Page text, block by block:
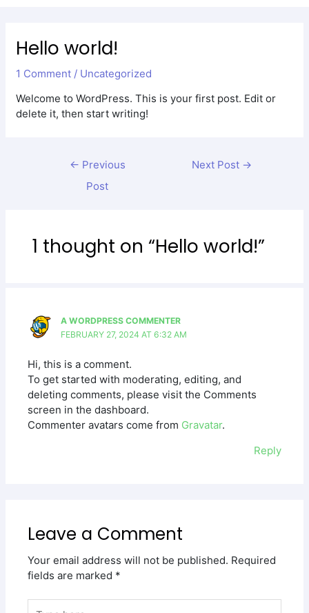
Hello world!
1 Comment / Uncategorized
Welcome to WordPress. This is your first post. Edit or
delete it, then start writing!
← Previous
Post
Next Post →
1 thought on “Hello world!”
A WORDPRESS COMMENTER
FEBRUARY 27, 2024 AT 6:32 AM
Hi, this is a comment.
To get started with moderating, editing, and
deleting comments, please visit the Comments
screen in the dashboard.
Commenter avatars come from Gravatar.
Reply
Leave a Comment
Your email address will not be published. Required
fields are marked *